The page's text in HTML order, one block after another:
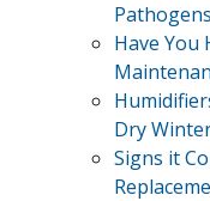
Have You
Dry
Signs it